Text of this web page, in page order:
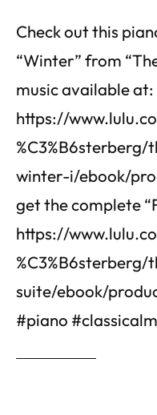
Check out this
“Winter” from
music available at:
https://
winter-i/ebook/
get the complete
https://
suite/ebook/
#piano